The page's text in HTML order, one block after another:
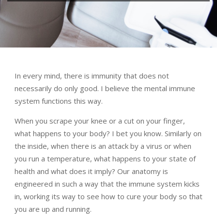
In every mind, there is immunity that does not
necessarily do only good. I believe the mental immune
system functions this way.
When you scrape your knee or a cut on your finger,
what happens to your body? I bet you know. Similarly on
the inside, when there is an attack by a virus or when
you run a temperature, what happens to your state of
health and what does it imply? Our anatomy is
engineered in such a way that the immune system kicks
in, working its way to see how to cure your body so that
you are up and running.